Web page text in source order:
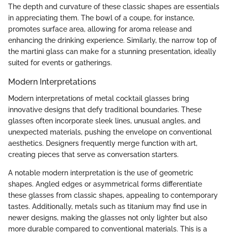
The depth and curvature of these classic shapes are essentials
in appreciating them. The bowl of a coupe, for instance,
promotes surface area, allowing for aroma release and
enhancing the drinking experience. Similarly, the narrow top of
the martini glass can make for a stunning presentation, ideally
suited for events or gatherings.
Modern Interpretations
Modern interpretations of metal cocktail glasses bring
innovative designs that defy traditional boundaries. These
glasses often incorporate sleek lines, unusual angles, and
unexpected materials, pushing the envelope on conventional
aesthetics. Designers frequently merge function with art,
creating pieces that serve as conversation starters.
A notable modern interpretation is the use of geometric
shapes. Angled edges or asymmetrical forms differentiate
these glasses from classic shapes, appealing to contemporary
tastes. Additionally, metals such as titanium may find use in
newer designs, making the glasses not only lighter but also
more durable compared to conventional materials. This is a